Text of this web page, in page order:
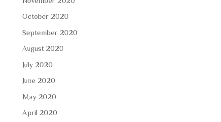
October 2020
September 2020
August 2020
July 2020
June 2020
May 2020
April 2020